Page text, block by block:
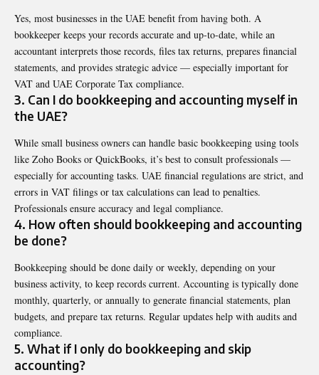
Yes, most businesses in the UAE benefit from having both. A
bookkeeper keeps your records accurate and up-to-date, while an
accountant interprets those records, files tax returns, prepares financial
statements, and provides strategic advice — especially important for
VAT and UAE Corporate Tax compliance.
3. Can I do bookkeeping and accounting myself in
the UAE?
While small business owners can handle basic bookkeeping using tools
like Zoho Books or QuickBooks, it’s best to consult professionals —
especially for accounting tasks. UAE financial regulations are strict, and
errors in VAT filings or tax calculations can lead to penalties.
Professionals ensure accuracy and legal compliance.
4. How often should bookkeeping and accounting
be done?
Bookkeeping should be done daily or weekly, depending on your
business activity, to keep records current. Accounting is typically done
monthly, quarterly, or annually to generate financial statements, plan
budgets, and prepare tax returns. Regular updates help with audits and
compliance.
5. What if I only do bookkeeping and skip
accounting?